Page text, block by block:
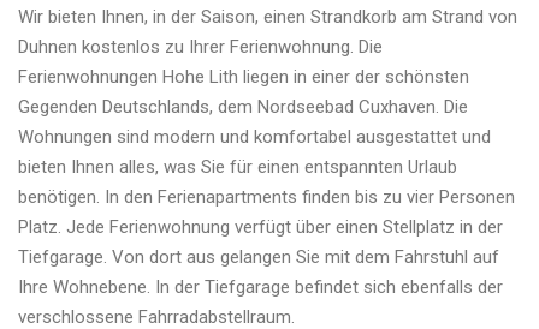
Wir bieten Ihnen, in der Saison, einen Strandkorb am Strand von
Duhnen kostenlos zu Ihrer Ferienwohnung. Die
Ferienwohnungen Hohe Lith liegen in einer der schönsten
Gegenden Deutschlands, dem Nordseebad Cuxhaven. Die
Wohnungen sind modern und komfortabel ausgestattet und
bieten Ihnen alles, was Sie für einen entspannten Urlaub
benötigen. In den Ferienapartments finden bis zu vier Personen
Platz. Jede Ferienwohnung verfügt über einen Stellplatz in der
Tiefgarage. Von dort aus gelangen Sie mit dem Fahrstuhl auf
Ihre Wohnebene. In der Tiefgarage befindet sich ebenfalls der
verschlossene Fahrradabstellraum.